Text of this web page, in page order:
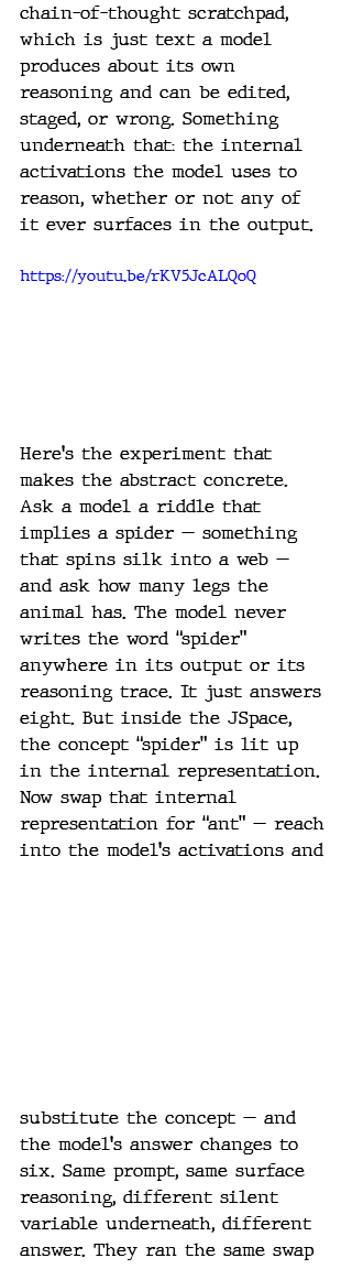
chain-of-thought scratchpad,
which is just text a model
produces about its own
reasoning and can be edited,
staged, or wrong. Something
underneath that: the internal
activations the model uses to
reason, whether or not any of
it ever surfaces in the output.
https://youtu.be/rKV5JcALQoQ
Here's the experiment that
makes the abstract concrete.
Ask a model a riddle that
implies a spider — something
that spins silk into a web —
and ask how many legs the
animal has. The model never
writes the word “spider”
anywhere in its output or its
reasoning trace. It just answers
eight. But inside the JSpace,
the concept “spider” is lit up
in the internal representation.
Now swap that internal
representation for “ant” — reach
into the model's activations and
substitute the concept — and
the model's answer changes to
six. Same prompt, same surface
reasoning, different silent
variable underneath, different
answer. They ran the same swap